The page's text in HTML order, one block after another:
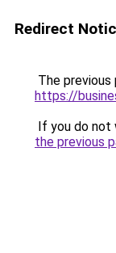
Redirect
The previous
https://
If you do not
the previous